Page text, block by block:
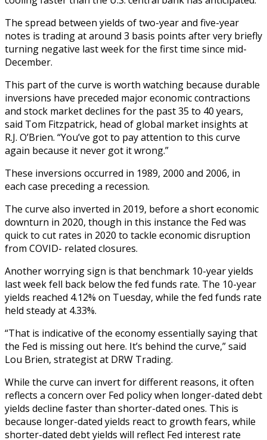
The spread between yields of two-year and five-year
notes is trading at around 3 basis points after very briefly
turning negative last week for the first time since mid-
December.
This part of the curve is worth watching because durable
inversions have preceded major economic contractions
and stock market declines for the past 35 to 40 years,
said Tom Fitzpatrick, head of global market insights at
R.J. O’Brien. “You’ve got to pay attention to this curve
again because it never got it wrong.”
These inversions occurred in 1989, 2000 and 2006, in
each case preceding a recession.
The curve also inverted in 2019, before a short economic
downturn in 2020, though in this instance the Fed was
quick to cut rates in 2020 to tackle economic disruption
from COVID- related closures.
Another worrying sign is that benchmark 10-year yields
last week fell back below the fed funds rate. The 10-year
yields reached 4.12% on Tuesday, while the fed funds rate
held steady at 4.33%.
“That is indicative of the economy essentially saying that
the Fed is missing out here. It’s behind the curve,” said
Lou Brien, strategist at DRW Trading.
While the curve can invert for different reasons, it often
reflects a concern over Fed policy when longer-dated debt
yields decline faster than shorter-dated ones. This is
because longer-dated yields react to growth fears, while
shorter-dated debt yields will reflect Fed interest rate